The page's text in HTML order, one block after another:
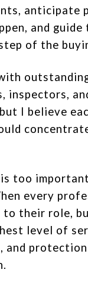
anticipate
and guide
of the
inspectors,
I believe
is too
every
their role,
level of
and